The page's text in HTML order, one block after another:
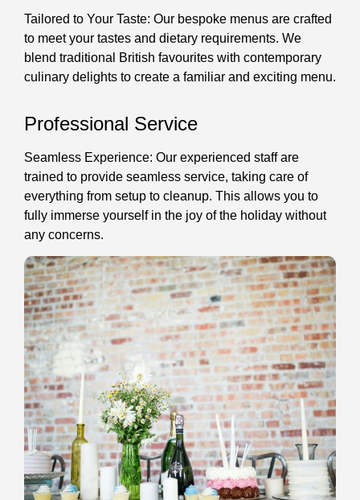
Tailored to Your Taste: Our bespoke menus are crafted
to meet your tastes and dietary requirements. We
blend traditional British favourites with contemporary
culinary delights to create a familiar and exciting menu.
Professional Service
Seamless Experience: Our experienced staff are
trained to provide seamless service, taking care of
everything from setup to cleanup. This allows you to
fully immerse yourself in the joy of the holiday without
any concerns.